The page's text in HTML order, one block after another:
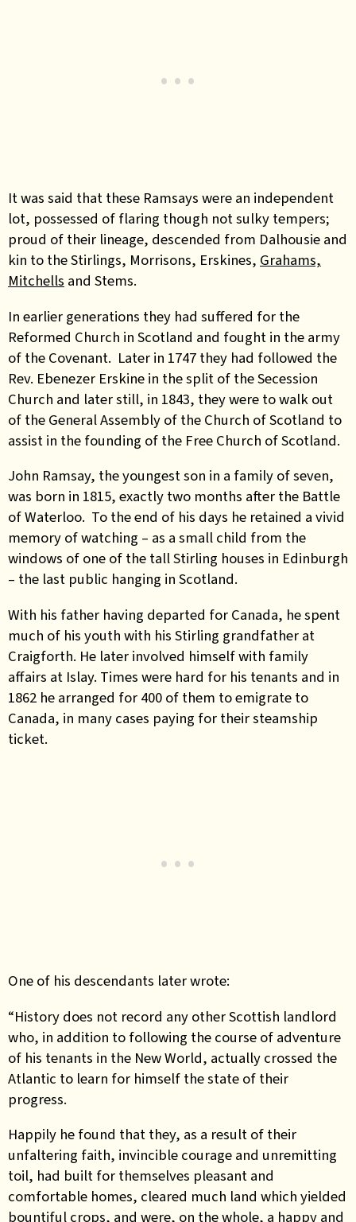
It was said that these Ramsays were an independent
lot, possessed of flaring though not sulky tempers;
proud of their lineage, descended from Dalhousie and
kin to the Stirlings, Morrisons, Erskines, Grahams,
Mitchells and Stems.
In earlier generations they had suffered for the
Reformed Church in Scotland and fought in the army
of the Covenant. Later in 1747 they had followed the
Rev. Ebenezer Erskine in the split of the Secession
Church and later still, in 1843, they were to walk out
of the General Assembly of the Church of Scotland to
assist in the founding of the Free Church of Scotland.
John Ramsay, the youngest son in a family of seven,
was born in 1815, exactly two months after the Battle
of Waterloo. To the end of his days he retained a vivid
memory of watching – as a small child from the
windows of one of the tall Stirling houses in Edinburgh
– the last public hanging in Scotland.
With his father having departed for Canada, he spent
much of his youth with his Stirling grandfather at
Craigforth. He later involved himself with family
affairs at Islay. Times were hard for his tenants and in
1862 he arranged for 400 of them to emigrate to
Canada, in many cases paying for their steamship
ticket.
One of his descendants later wrote:
“History does not record any other Scottish landlord
who, in addition to following the course of adventure
of his tenants in the New World, actually crossed the
Atlantic to learn for himself the state of their
progress.
Happily he found that they, as a result of their
unfaltering faith, invincible courage and unremitting
toil, had built for themselves pleasant and
comfortable homes, cleared much land which yielded
bountiful crops, and were, on the whole, a happy and